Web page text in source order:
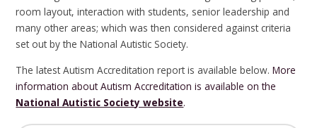
room layout, interaction with students, senior leadership and
many other areas; which was then considered against criteria
set out by the National Autistic Society.
The latest Autism Accreditation report is available below.More
information about Autism Accreditation is available on the
National Autistic Society website.